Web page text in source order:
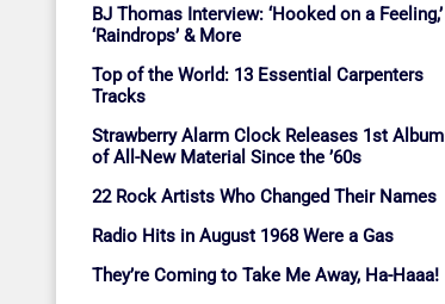
BJ Thomas Interview: ‘Hooked on a Feeling,’
‘Raindrops’ & More
Top of the World: 13 Essential Carpenters
Tracks
Strawberry Alarm Clock Releases 1st Album
of All-New Material Since the ’60s
22 Rock Artists Who Changed Their Names
Radio Hits in August 1968 Were a Gas
They’re Coming to Take Me Away, Ha-Haaa!